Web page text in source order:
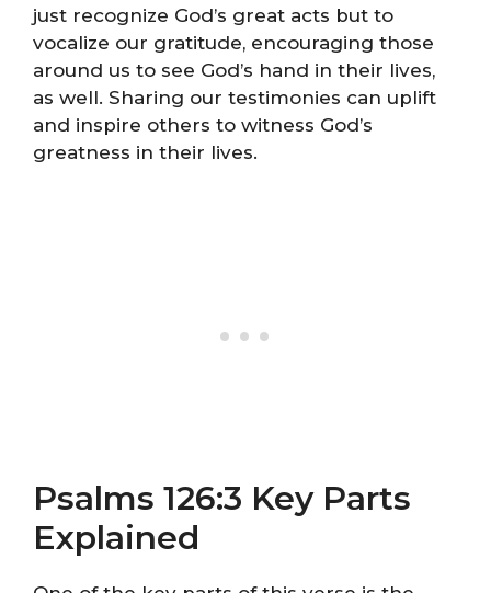
just recognize God’s great acts but to
vocalize our gratitude, encouraging those
around us to see God’s hand in their lives,
as well. Sharing our testimonies can uplift
and inspire others to witness God’s
greatness in their lives.
Psalms 126:3 Key Parts
Explained